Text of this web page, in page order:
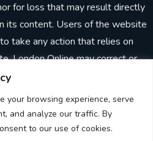
your browsing experience, serve
and analyze our traffic. By
to our use of cookies.
for loss that may result directly
its content. Users of the website
take any action that relies on
London Online may correct or
prior notice. In making the
does not imply or establish
or professional relationship.
London Online nor any other